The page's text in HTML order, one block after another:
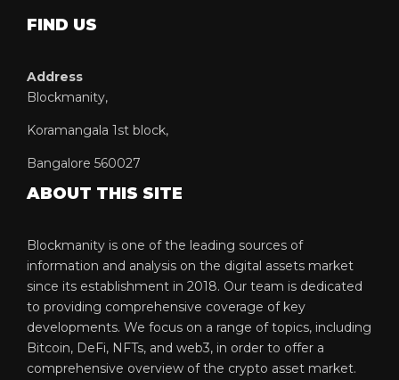
FIND US
Address
Blockmanity,
Koramangala 1st block,
Bangalore 560027
ABOUT THIS SITE
Blockmanity is one of the leading sources of
information and analysis on the digital assets market
since its establishment in 2018. Our team is dedicated
to providing comprehensive coverage of key
developments. We focus on a range of topics, including
Bitcoin, DeFi, NFTs, and web3, in order to offer a
comprehensive overview of the crypto asset market.